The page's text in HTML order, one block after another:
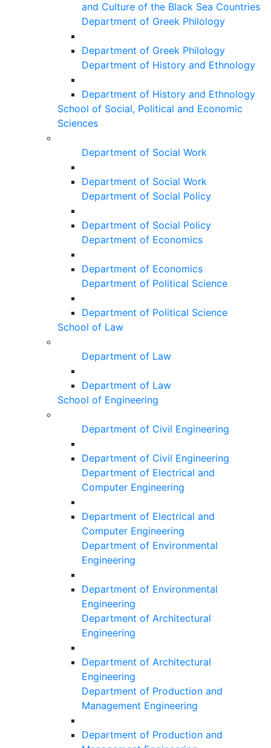
and Culture of the Black Sea Countries
Department of Greek Philology
Department of Greek Philology
Department of History and Ethnology
Department of History and Ethnology
School of Social, Political and Economic
Sciences
Department of Social Work
Department of Social Work
Department of Social Policy
Department of Social Policy
Department of Economics
Department of Economics
Department of Political Science
Department of Political Science
School of Law
Department of Law
Department of Law
School of Engineering
Department of Civil Engineering
Department of Civil Engineering
Department of Electrical and
Computer Engineering
Department of Electrical and
Computer Engineering
Department of Environmental
Engineering
Department of Environmental
Engineering
Department of Architectural
Engineering
Department of Architectural
Engineering
Department of Production and
Management Engineering
Department of Production and